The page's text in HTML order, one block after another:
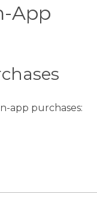
App
app purchases: